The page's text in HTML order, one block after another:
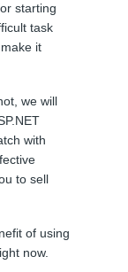
starting
task
it
we will
with
to sell
of using
now.